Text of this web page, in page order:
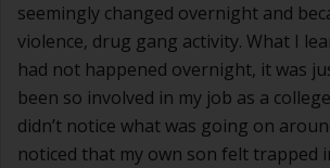
seemingly changed overnight and
violence, drug gang activity. What I
had not happened overnight, it was
been so involved in my job as a
didn’t notice what was going on
noticed that my own son felt trapped